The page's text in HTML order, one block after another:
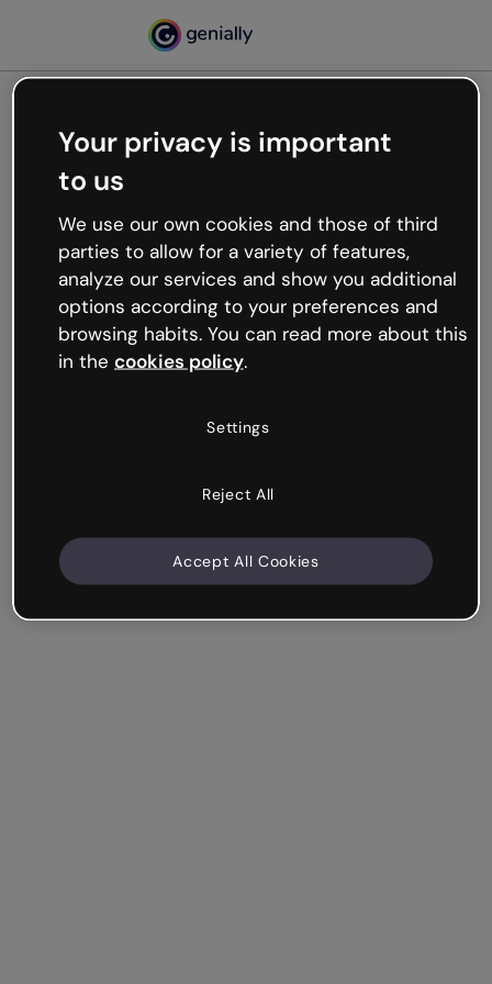
Oops, something’s not
working
We’re not sure what happened but the internet is
like that and unexpected hiccups occur.
Try refreshing the page or go back to Genially and
try your luck later.
Your privacy is important
to us
We use our own cookies and those of third
parties to allow for a variety of features,
analyze our services and show you additional
options according to your preferences and
browsing habits. You can read more about this
in the cookies policy.
Settings
Reject All
Accept All Cookies